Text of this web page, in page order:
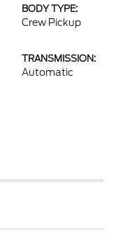
BODY TYPE:
Crew Pickup
TRANSMISSION:
Automatic